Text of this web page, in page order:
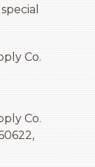
Co.
Co.